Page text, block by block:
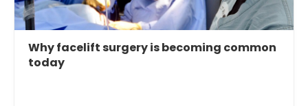
Why facelift surgery is becoming common
today